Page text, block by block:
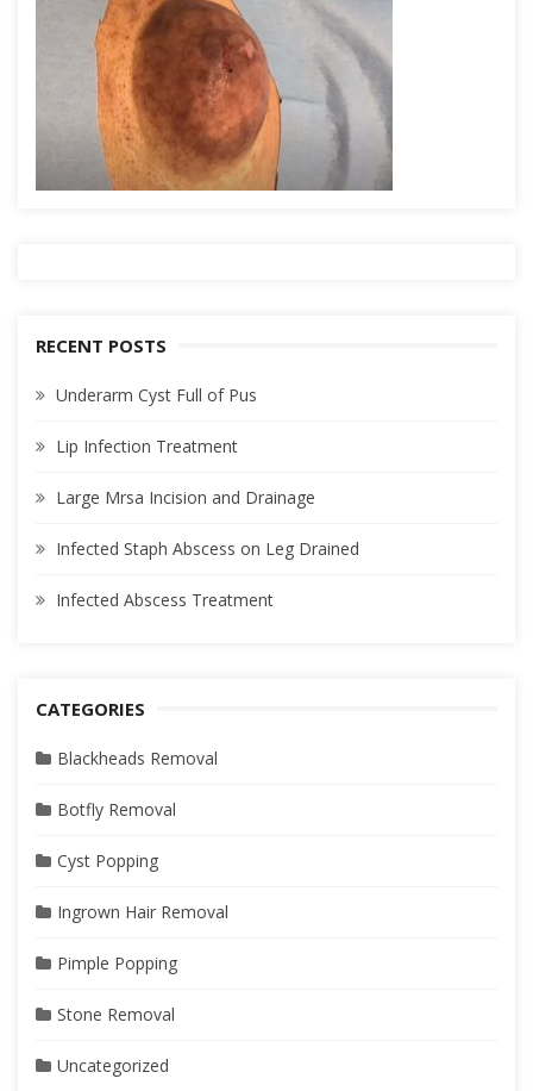
RECENT POSTS
Underarm Cyst Full of Pus
Lip Infection Treatment
Large Mrsa Incision and Drainage
Infected Staph Abscess on Leg Drained
Infected Abscess Treatment
CATEGORIES
Blackheads Removal
Botfly Removal
Cyst Popping
Ingrown Hair Removal
Pimple Popping
Stone Removal
Uncategorized